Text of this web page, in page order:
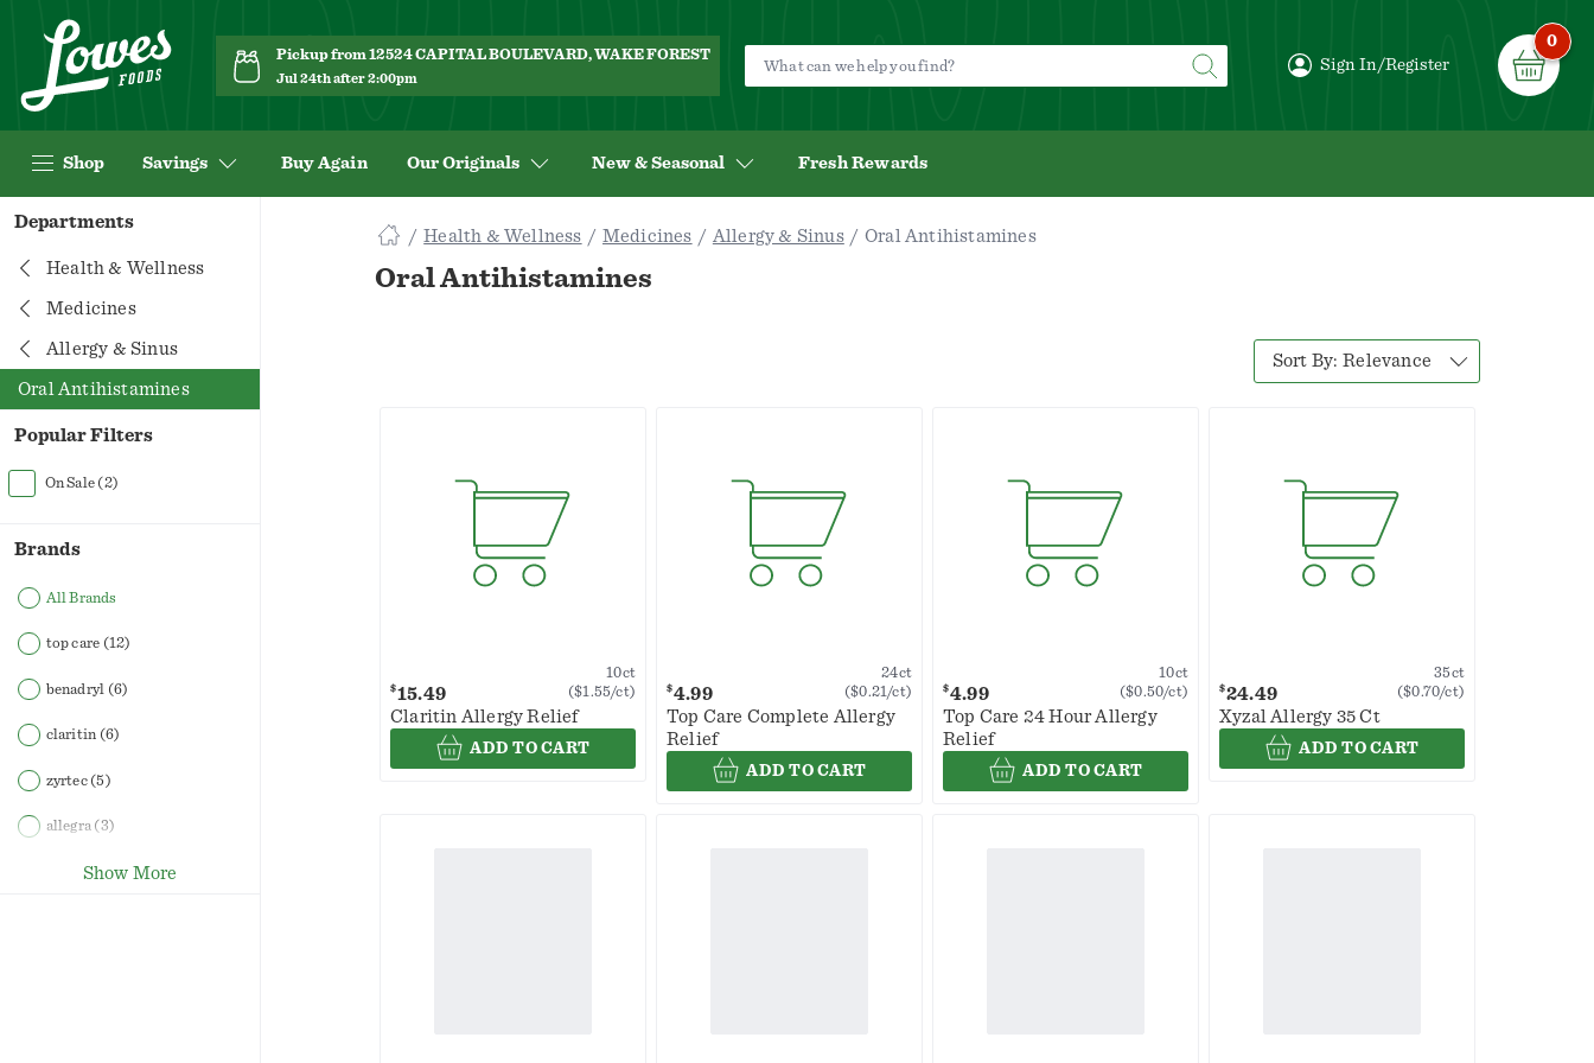
Pickup from 12524 CAPITAL BOULEVARD, WAKE FOREST
Jul 24th after 2:00pm
Sign In/Register
0
Shop Savings Buy Again Our Originals New & Seasonal Fresh Rewards
Searching
Oral
Antihistamines
items...
page
Departments
Health & Wellness
Medicines
Allergy & Sinus
Oral Antihistamines
Popular Filters
On Sale (2)
Brands
All Brands
top care (12)
benadryl (6)
claritin (6)
zyrtec (5)
allegra (3)
Show More
Health & Wellness Medicines Allergy & Sinus Oral Antihistamines
Oral Antihistamines
Sort By: Relevance
$15.49
10ct
($1.55/ct)
Claritin Allergy Relief
ADD TO CART
$4.99
24ct
($0.21/ct)
Top Care Complete Allergy
Relief
ADD TO CART
$4.99
10ct
($0.50/ct)
Top Care 24 Hour Allergy
Relief
ADD TO CART
$24.49
35ct
($0.70/ct)
Xyzal Allergy 35 Ct
ADD TO CART